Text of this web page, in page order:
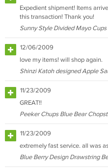
Expedient shipment! Items
this transaction! Thank you!
Sunny Style Divided Mayo
12/06/2009
love my items! will shop again.
Shinzi Katoh designed Apple
11/23/2009
GREAT!!
Peeker Chups Blue Bear
11/23/2009
extremely fast service. all was
Blue Berry Design Drawstring